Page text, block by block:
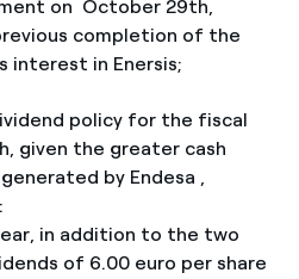
on October 29th,
completion of the
interest in Enersis;
policy for the fiscal
given the greater cash
by Endesa ,
in addition to the two
of 6.00 euro per share